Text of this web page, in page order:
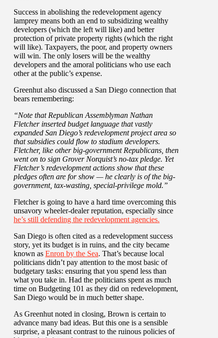
Success in abolishing the redevelopment agency
lamprey means both an end to subsidizing wealthy
developers (which the left will like) and better
protection of private property rights (which the right
will like). Taxpayers, the poor, and property owners
will win. The only losers will be the wealthy
developers and the amoral politicians who use each
other at the public’s expense.
Greenhut also discussed a San Diego connection that
bears remembering:
“Note that Republican Assemblyman Nathan
Fletcher inserted budget language that vastly
expanded San Diego’s redevelopment project area so
that subsidies could flow to stadium developers.
Fletcher, like other big-government Republicans, then
went on to sign Grover Norquist’s no-tax pledge. Yet
Fletcher’s redevelopment actions show that these
pledges often are for show — he clearly is of the big-
government, tax-wasting, special-privilege mold.”
Fletcher is going to have a hard time overcoming this
unsavory wheeler-dealer reputation, especially since
he’s still defending the redevelopment agencies.
San Diego is often cited as a redevelopment success
story, yet its budget is in ruins, and the city became
known as Enron by the Sea. That’s because local
politicians didn’t pay attention to the most basic of
budgetary tasks: ensuring that you spend less than
what you take in. Had the politicians spent as much
time on Budgeting 101 as they did on redevelopment,
San Diego would be in much better shape.
As Greenhut noted in closing, Brown is certain to
advance many bad ideas. But this one is a sensible
surprise, a pleasant contrast to the ruinous policies of